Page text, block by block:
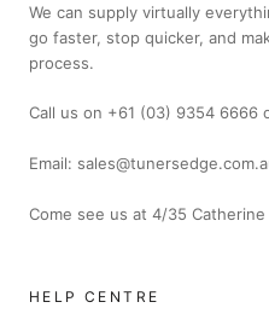
We can supply virtually
go faster, stop quicker, and
process.
Call us on +61 (03) 9354 6666
Email:
Come see us at 4/35
HELP CENTRE